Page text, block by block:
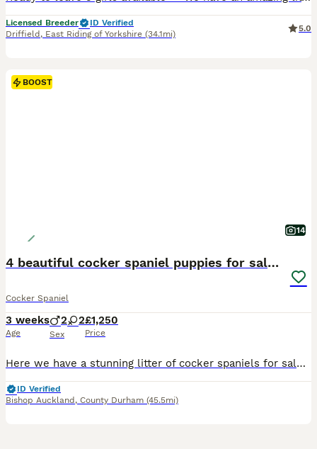
Licensed Breeder
ID Verified
Driffield , East Riding of Yorkshire (34.1mi)
5.0
BOOST
14
4 beautiful cocker spaniel puppies for sale❤️🏡🤩
Cocker Spaniel
3 weeks
Age
2 2
Sex
£1,250
Price
Here we have a stunning litter of cocker spaniels for sale❤️ We have 2 stunning boys and 2 beautiful girls looking for their forever homes. These puppy’s will make fantastic pets and have been well socialised around other dogs and small children 🧒 🐶when our puppy’s are ready to leave us they will leave with their 1st injection, microchipped, vet checked as well as receiv
ID Verified
Bishop Auckland , County Durham (45.5mi)